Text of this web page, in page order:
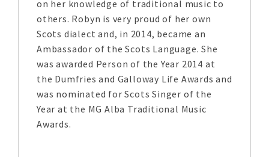
on her knowledge of traditional music to
others. Robyn is very proud of her own
Scots dialect and, in 2014, became an
Ambassador of the Scots Language. She
was awarded Person of the Year 2014 at
the Dumfries and Galloway Life Awards and
was nominated for Scots Singer of the
Year at the MG Alba Traditional Music
Awards.